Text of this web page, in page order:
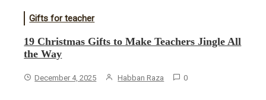
Gifts for teacher
19 Christmas Gifts to Make Teachers Jingle All
the Way
December 4, 2025 Habban Raza 0